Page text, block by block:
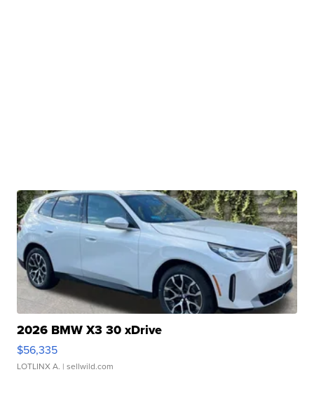
2026 BMW X3 30 xDrive
$56,335
LOTLINX A. | sellwild.com